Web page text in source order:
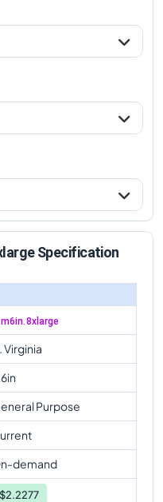
comparison
Specification
m6in.8xlarge
Virginia
Purpose
demand
$2.2277